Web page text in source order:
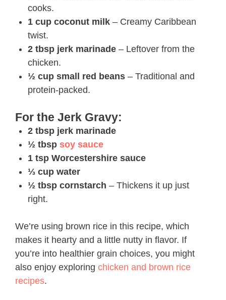
cooks.
1 cup coconut milk – Creamy Caribbean
twist.
2 tbsp jerk marinade – Leftover from the
chicken.
½ cup small red beans – Traditional and
protein-packed.
For the Jerk Gravy:
2 tbsp jerk marinade
½ tbsp soy sauce
1 tsp Worcestershire sauce
⅓ cup water
½ tbsp cornstarch – Thickens it up just
right.
We’re using brown rice in this recipe, which
makes it hearty and a little nutty in flavor. If
you’re into healthier grain choices, you might
also enjoy exploring chicken and brown rice
recipes.